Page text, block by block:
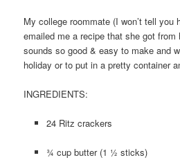
My college roommate (I won’t tell you
emailed me a recipe that she got
sounds so good & easy to make and
holiday or to put in a pretty container
INGREDIENTS:
24 Ritz crackers
¾ cup butter (1 ½ sticks)